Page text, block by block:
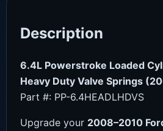
Description
6.4L Powerstroke Loaded
Heavy Duty Valve Springs
Part #: PP-6.4HEADLHDVS
Upgrade your 2008–2010